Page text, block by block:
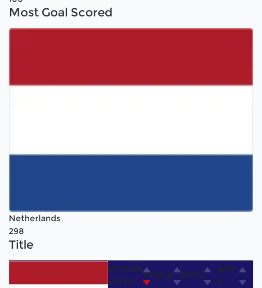
Most Goal Scored
Netherlands
298
Title
MATCHES
PLAYED
GOALS WON
WIN
%